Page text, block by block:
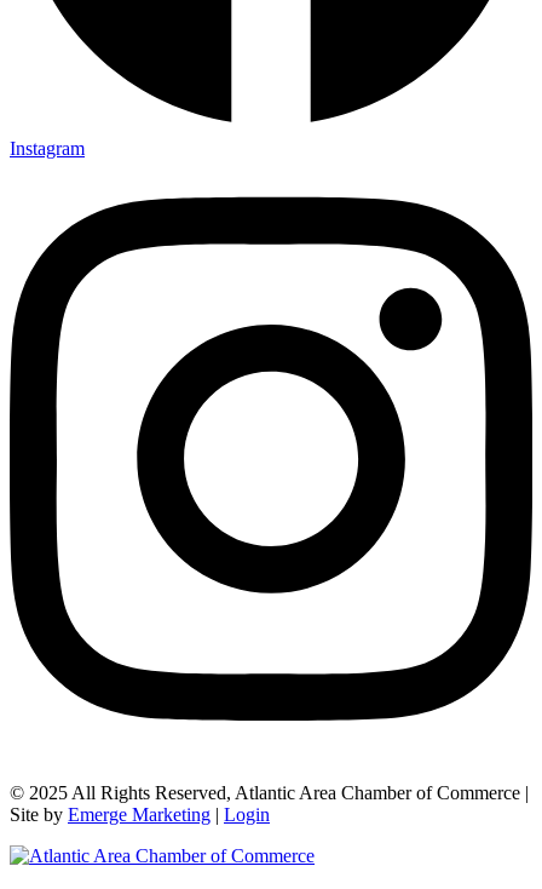
Instagram
© 2025 All Rights Reserved, Atlantic Area Chamber of Commerce |
Site by Emerge Marketing | Login